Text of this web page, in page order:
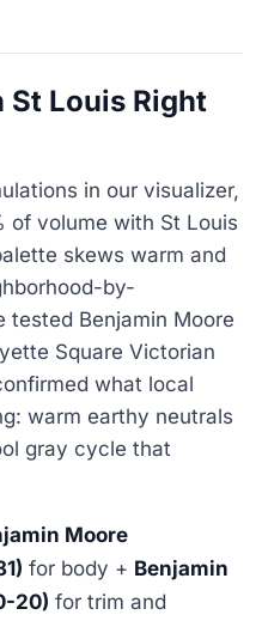
St Louis Right
in our visualizer,
of volume with St Louis
skews warm and
by-
tested Benjamin Moore
Square Victorian
what local
warm earthy neutrals
gray cycle that
Moore
for body + Benjamin
20) for trim and